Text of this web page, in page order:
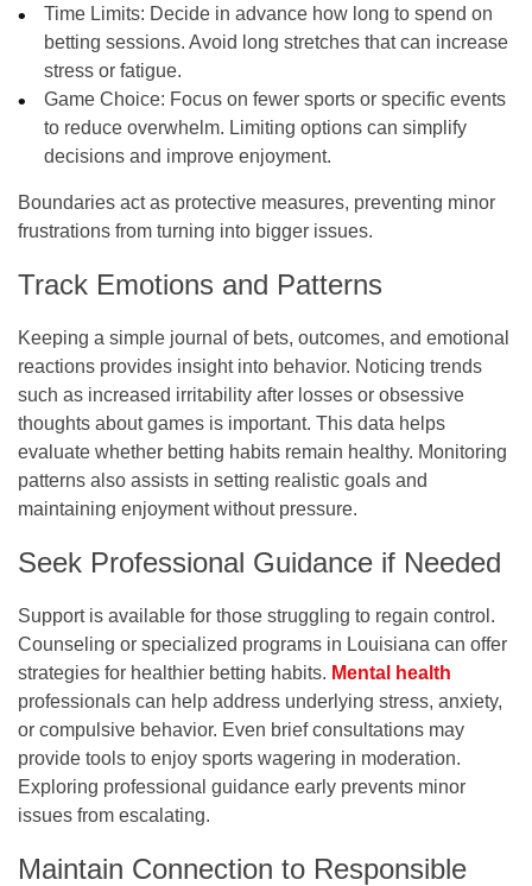
Time Limits: Decide in advance how long to spend on
betting sessions. Avoid long stretches that can increase
stress or fatigue.
Game Choice: Focus on fewer sports or specific events
to reduce overwhelm. Limiting options can simplify
decisions and improve enjoyment.
Boundaries act as protective measures, preventing minor
frustrations from turning into bigger issues.
Track Emotions and Patterns
Keeping a simple journal of bets, outcomes, and emotional
reactions provides insight into behavior. Noticing trends
such as increased irritability after losses or obsessive
thoughts about games is important. This data helps
evaluate whether betting habits remain healthy. Monitoring
patterns also assists in setting realistic goals and
maintaining enjoyment without pressure.
Seek Professional Guidance if Needed
Support is available for those struggling to regain control.
Counseling or specialized programs in Louisiana can offer
strategies for healthier betting habits. Mental health
professionals can help address underlying stress, anxiety,
or compulsive behavior. Even brief consultations may
provide tools to enjoy sports wagering in moderation.
Exploring professional guidance early prevents minor
issues from escalating.
Maintain Connection to Responsible